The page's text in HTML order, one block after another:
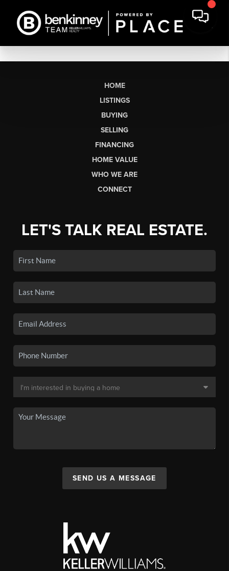
HOME
LISTINGS
BUYING
SELLING
FINANCING
HOME VALUE
WHO WE ARE
CONNECT
LET'S TALK REAL ESTATE.
SEND US A MESSAGE